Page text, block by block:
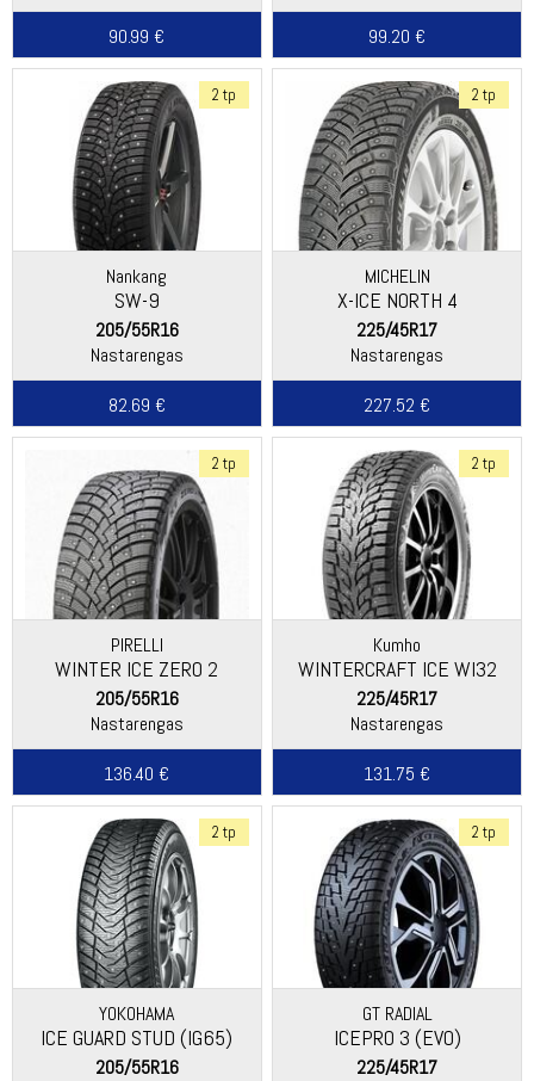
90.99 €
99.20 €
2 tp
Nankang
SW-9
205/55R16
Nastarengas
82.69 €
2 tp
MICHELIN
X-ICE NORTH 4
225/45R17
Nastarengas
227.52 €
2 tp
PIRELLI
WINTER ICE ZERO 2
205/55R16
Nastarengas
136.40 €
2 tp
Kumho
WINTERCRAFT ICE WI32
225/45R17
Nastarengas
131.75 €
2 tp
YOKOHAMA
ICE GUARD STUD (IG65)
205/55R16
2 tp
GT RADIAL
ICEPRO 3 (EVO)
225/45R17